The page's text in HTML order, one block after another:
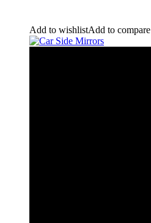
Add to wishlistAdd to compare